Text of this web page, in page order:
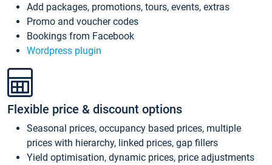
Add packages, promotions, tours, events, extras
Promo and voucher codes
Bookings from Facebook
Wordpress plugin
Flexible price & discount options
Seasonal prices, occupancy based prices, multiple
prices with hierarchy, linked prices, gap fillers
Yield optimisation, dynamic prices, price adjustments